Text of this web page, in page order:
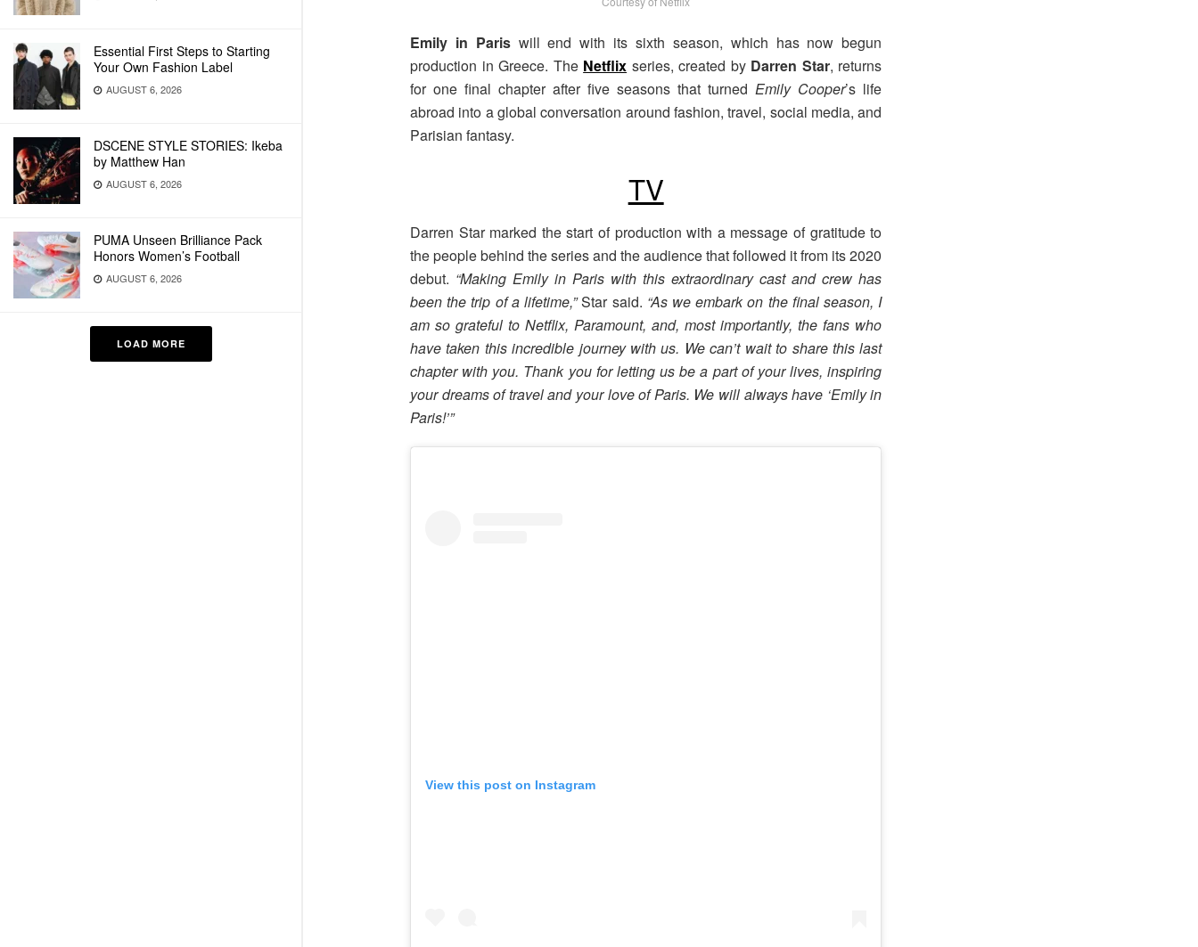
Essential First Steps to Starting
Your Own Fashion Label
AUGUST 6, 2026
DSCENE STYLE STORIES: Ikeba
by Matthew Han
AUGUST 6, 2026
PUMA Unseen Brilliance Pack
Honors Women’s Football
AUGUST 6, 2026
LOAD MORE
Emily in Pariswill end with its sixth season, which has now begun
production in Greece. The Netflix series, created by Darren Star, returns
for one final chapter after five seasons that turnedEmily Cooper’s life
abroad into a global conversation around fashion, travel, social media, and
Parisian fantasy.
TV
Darren Star marked the start of production with a message of gratitude to
the people behind the series and the audience that followed it from its 2020
debut. “Making Emily in Paris with this extraordinary cast and crew has
been the trip of a lifetime,”Star said. “As we embark on the final season, I
am so grateful to Netflix, Paramount, and, most importantly, the fans who
have taken this incredible journey with us. We can’t wait to share this last
chapter with you. Thank you for letting us be a part of your lives, inspiring
your dreams of travel and your love of Paris. We will always have ‘Emily in
Paris!’”
View this post on Instagram